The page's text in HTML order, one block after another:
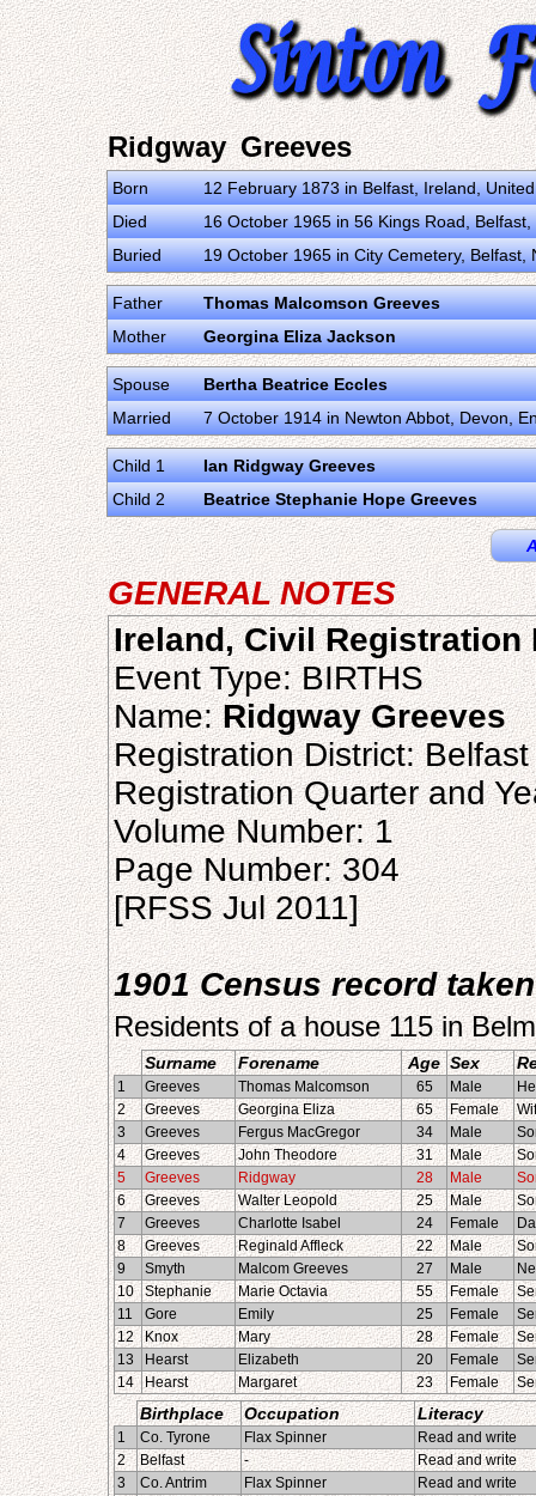
Ridgway Greeves
Born
12 February 1873 in Belfast, Ireland,
Died
16 October 1965 in 56 Kings Road,
Buried
19 October 1965 in City Cemetery,
Father
Thomas Malcomson Greeves
Mother
Georgina Eliza Jackson
Spouse
Bertha Beatrice Eccles
Married
7 October 1914 in Newton Abbot, Devon,
Child 1
Ian Ridgway Greeves
Child 2
Beatrice Stephanie Hope Greeves
GENERAL NOTES
Ireland, Civil Registration
Event Type: BIRTHS
Name:Ridgway Greeves
Registration District: Belfast
Registration Quarter and
Volume Number: 1
Page Number: 304
[RFSS Jul 2011]
1901 Census record
Residents of a house 115 in
Surname Forename Age Sex
1 Greeves Thomas Malcomson 65 Male
2
Greeves Georgina Eliza 65 Female
3
Greeves Fergus MacGregor 34 Male
4
Greeves John Theodore 31 Male
5
Greeves Ridgway 28 Male
6
Greeves Walter Leopold 25 Male
7
Greeves Charlotte Isabel 24 Female
8
Greeves Reginald Affleck 22 Male
9
Smyth Malcom Greeves 27 Male
10
Stephanie Marie Octavia 55 Female
11
Gore Emily 25 Female
12
Knox Mary 28 Female
13
Hearst Elizabeth 20 Female
14
Hearst Margaret 23 Female
Birthplace Occupation Literacy
1 Co. Tyrone Flax Spinner
Read and write
2
Belfast -
Read and write
3
Co. Antrim Flax Spinner
Read and write